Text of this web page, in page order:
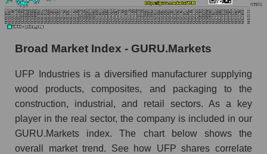
Monthly dynamics of the company's market
capitalization UFP Industries, Inc.
the market segment - Building products
Monthly dynamics of market capitalization of
broad market stocks, index - GURU.Markets
Dynamics of market capitalization of the
company, segment and the market as a whole for
the week
Broad Market Index - GURU.Markets
UFP Industries is a diversified manufacturer supplying
wood products, composites, and packaging to the
construction, industrial, and retail sectors. As a key
player in the real sector, the company is included in our
GURU.Markets index. The chart below shows the
overall market trend. See how UFP shares correlate